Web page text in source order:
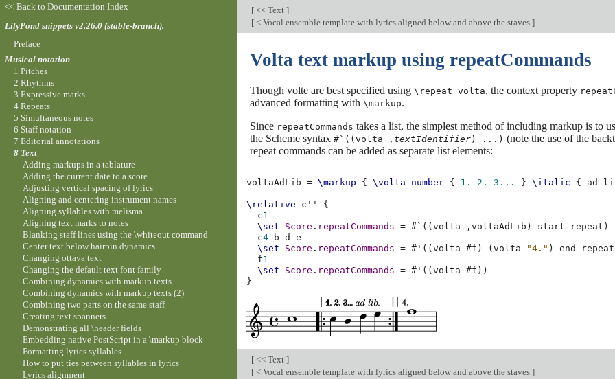
[ << Text ]
[ < Vocal ensemble template with lyrics aligned below and above the staves ]
Volta text markup using repeatCommands
Though volte are best specified using \repeat volta, the context property
advanced formatting with \markup.
Since repeatCommands takes a list, the simplest method of including markup is to
the Scheme syntax #`((volta , textIdentifier ) ...) (note the use of the
repeat commands can be added as separate list elements:
voltaAdLib = \markup { \volta-number { 1. 2. 3... } \italic { ad
\relative c''
{
c1
\set
Score . repeatCommands = #` ((volta ,voltaAdLib ) start-repeat )
c4 b d
e
\set
Score . repeatCommands = # ' ((volta #f ) (volta "4." ) end-repeat
f1
\set
Score . repeatCommands = # ' ((volta #f ))
}
[ << Text ]
[ < Vocal ensemble template with lyrics aligned below and above the staves ]
<< Back to Documentation Index
LilyPond snippets v2.26.0 (stable-branch).
Preface
Musical notation
1 Pitches
2 Rhythms
3 Expressive marks
4 Repeats
5 Simultaneous notes
6 Staff notation
7 Editorial annotations
8 Text
Adding markups in a tablature
Adding the current date to a score
Adjusting vertical spacing of lyrics
Aligning and centering instrument names
Aligning syllables with melisma
Aligning text marks to notes
Blanking staff lines using the \whiteout command
Center text below hairpin dynamics
Changing ottava text
Changing the default text font family
Combining dynamics with markup texts
Combining dynamics with markup texts (2)
Combining two parts on the same staff
Creating text spanners
Demonstrating all \header fields
Embedding native PostScript in a \markup block
Formatting lyrics syllables
How to put ties between syllables in lyrics
Lyrics alignment